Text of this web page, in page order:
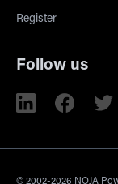
Register
Follow us
© 2002-2026 NOJA